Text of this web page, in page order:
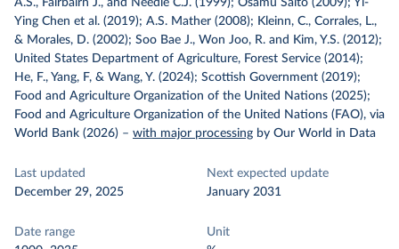
A.S., Fairbairn J., and Needle C.J. (1999); Osamu Saito (2009); Yi-
Ying Chen et al. (2019); A.S. Mather (2008); Kleinn, C., Corrales, L.,
& Morales, D. (2002); Soo Bae J., Won Joo, R. and Kim, Y.S. (2012);
United States Department of Agriculture, Forest Service (2014);
He, F., Yang, F, & Wang, Y. (2024); Scottish Government (2019);
Food and Agriculture Organization of the United Nations (2025);
Food and Agriculture Organization of the United Nations (FAO), via
World Bank (2026) – with major processing by Our World in Data
Last updated
December 29, 2025
Next expected update
January 2031
Date range
Unit